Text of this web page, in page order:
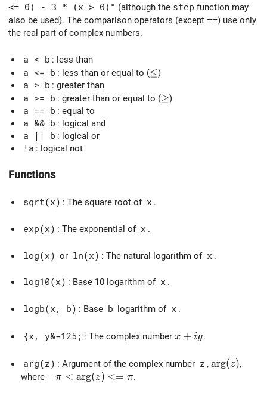
<= 0) - 3 * (x > 0)" (although the step function may
also be used). The comparison operators (except ==) use only
the real part of complex numbers.
a < b : less than
a <= b : less than or equal to (\le
≤)
a > b : greater than
a >= b : greater than or equal to (\ge
≥)
a == b : equal to
a && b : logical and
a || b : logical or
!a : logical not
Functions
sqrt(x) : The square root of x .
exp(x) : The exponential of x .
log(x) or ln(x) : The natural logarithm of x .
log10(x) : Base 10 logarithm of x .
logb(x, b) : Base b logarithm of x .
{x, y&-125; : The complex number x + iy
x + iy.
arg(z) : Argument of the complex number z , \arg(z)
arg(z),
where -\pi < \arg(z) <= \pi
−π < arg(z) <= π.